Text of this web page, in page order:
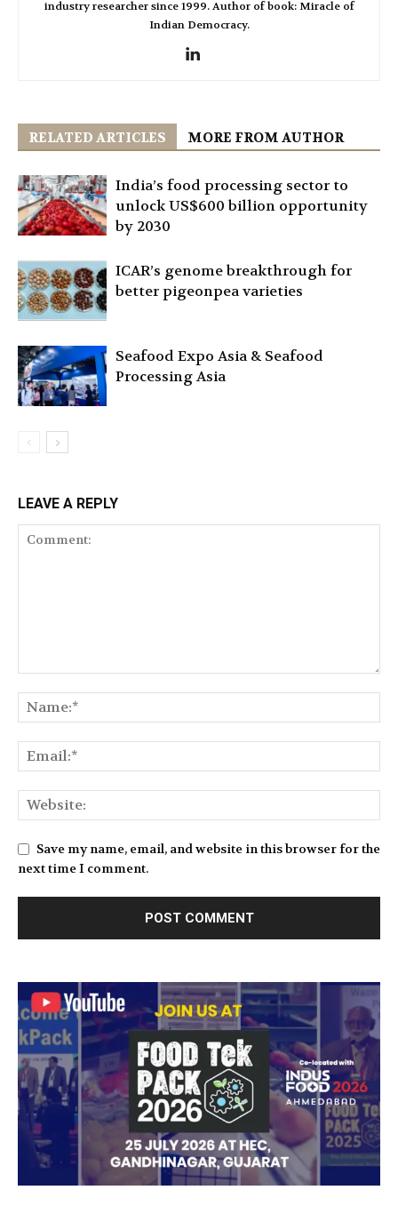
industry researcher since 1999. Author of book: Miracle of
Indian Democracy.
RELATED ARTICLES MORE FROM AUTHOR
India’s food processing sector to
unlock US$600 billion opportunity
by 2030
ICAR’s genome breakthrough for
better pigeonpea varieties
Seafood Expo Asia & Seafood
Processing Asia
LEAVE A REPLY
Save my name, email, and website in this browser for the
next time I comment.